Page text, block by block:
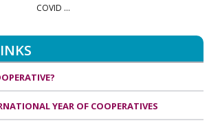
COVID ...
YEAR OF COOPERATIVES